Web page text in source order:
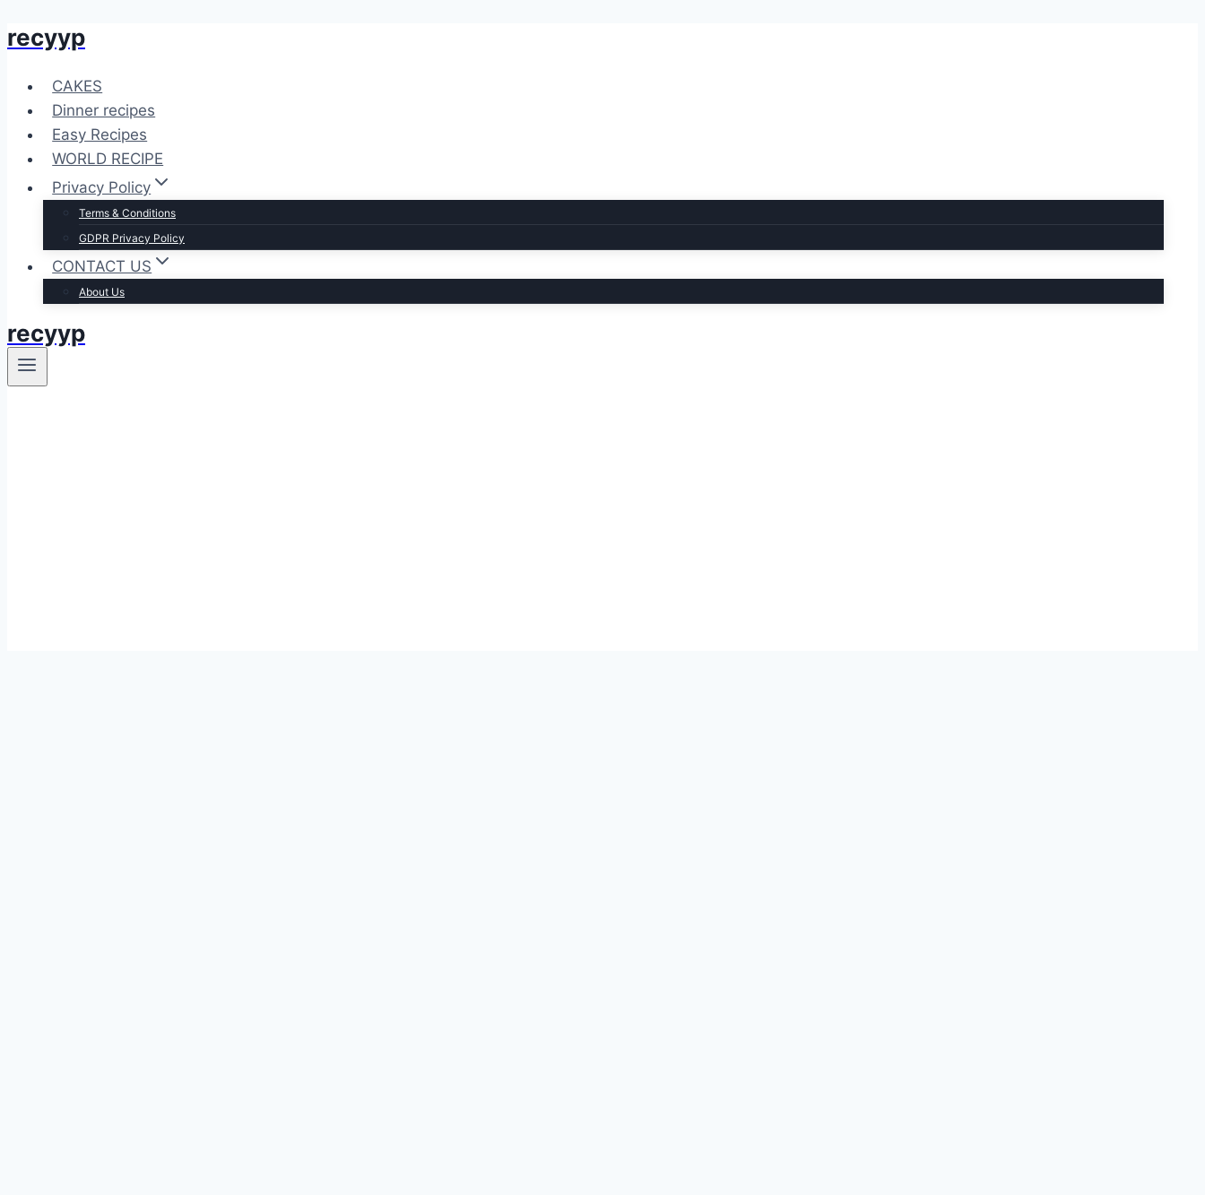
Skip
content
recyyp
CAKES
Dinner recipes
Easy Recipes
WORLD RECIPE
Privacy Policy
Terms & Conditions
GDPR Privacy Policy
CONTACT US
About Us
recyyp